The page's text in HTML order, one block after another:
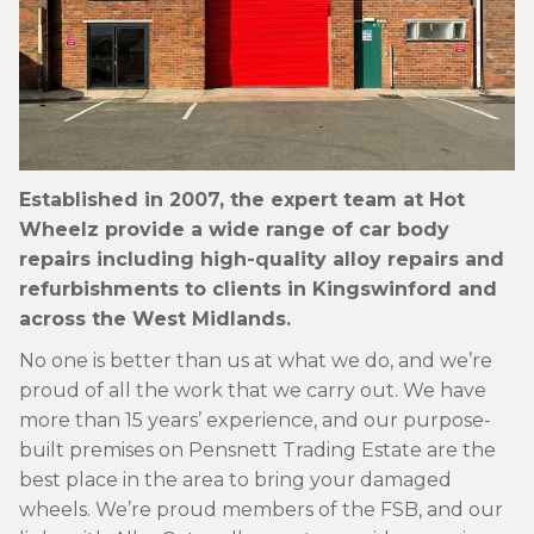
ALLOYGATOR
AlloyGator Wheel Protection at Hot Wheelz
in Kingswinford
READ MORE »
Established in 2007, the expert team at Hot
Wheelz provide a wide range of car body
repairs including high-quality alloy repairs and
refurbishments to clients in Kingswinford and
across the West Midlands.
No one is better than us at what we do, and we’re
proud of all the work that we carry out. We have
more than 15 years’ experience, and our purpose-
built premises on Pensnett Trading Estate are the
best place in the area to bring your damaged
wheels. We’re proud members of the FSB, and our